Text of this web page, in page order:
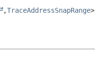
,TraceAddressSnapRange>